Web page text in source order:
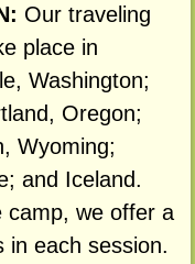
Our traveling
place in
Washington;
Oregon;
Wyoming;
and Iceland.
camp, we offer a
in each session.